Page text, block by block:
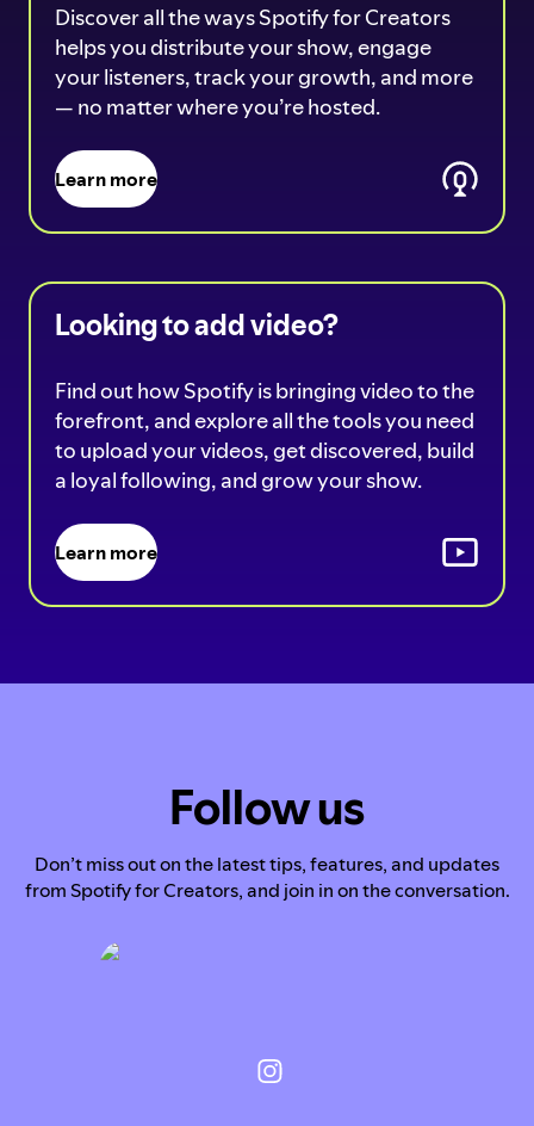
Discover all the ways Spotify for Creators
helps you distribute your show, engage
your listeners, track your growth, and more
— no matter where you’re hosted.
Learn more
Looking to add video?
Find out how Spotify is bringing video to the
forefront, and explore all the tools you need
to upload your videos, get discovered, build
a loyal following, and grow your show.
Learn more
Follow us
Don’t miss out on the latest tips, features, and updates
from Spotify for Creators, and join in on the conversation.